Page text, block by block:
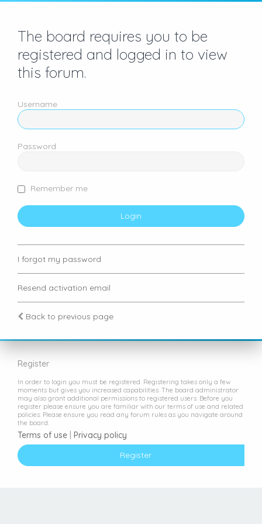
The board requires you to be
registered and logged in to view
this forum.
Username
Password
Remember me
I forgot my password
Resend activation email
Back to previous page
Register
In order to login you must be registered. Registering takes only a few
moments but gives you increased capabilities. The board administrator
may also grant additional permissions to registered users. Before you
register please ensure you are familiar with our terms of use and related
policies. Please ensure you read any forum rules as you navigate around
the board.
Terms of use
Privacy policy
Register